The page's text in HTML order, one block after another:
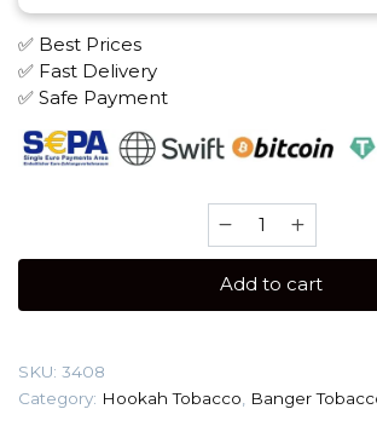
✅ Best Prices
✅ Fast Delivery
✅ Safe Payment
Banger
25
(BBQ)
Add to cart
SKU: 3408
Category: Hookah Tobacco Banger